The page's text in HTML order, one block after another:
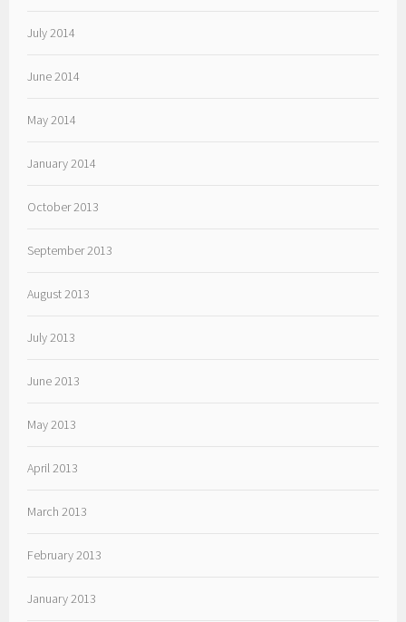
July 2014
June 2014
May 2014
January 2014
October 2013
September 2013
August 2013
July 2013
June 2013
May 2013
April 2013
March 2013
February 2013
January 2013